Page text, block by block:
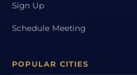
Sign Up
Schedule Meeting
POPULAR CITIES